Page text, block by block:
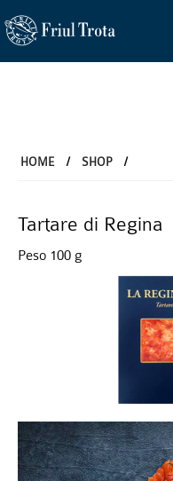
HOME / SHOP /
Tartare di Regina
Peso 100 g